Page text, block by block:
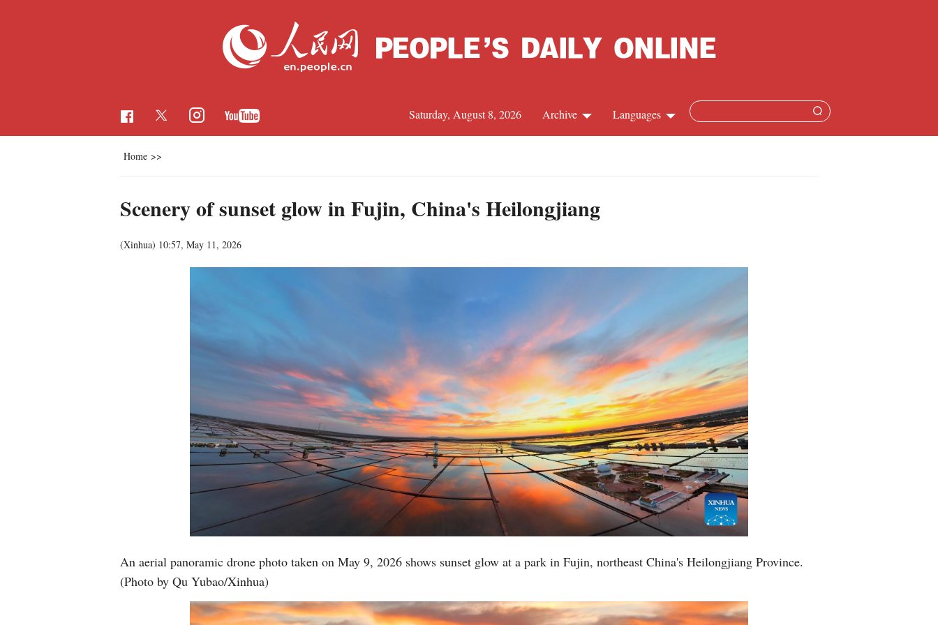
Languages
Arabic
Korean
German
Portuguese
Swahili
Italian
Kazakh
Malay
Archive
Saturday, August 8, 2026
Home >>
Scenery of sunset glow in Fujin, China's Heilongjiang
(Xinhua) 10:57, May 11, 2026
An aerial panoramic drone photo taken on May 9, 2026 shows sunset glow at a park in Fujin, northeast China's Heilongjiang Province.
(Photo by Qu Yubao/Xinhua)